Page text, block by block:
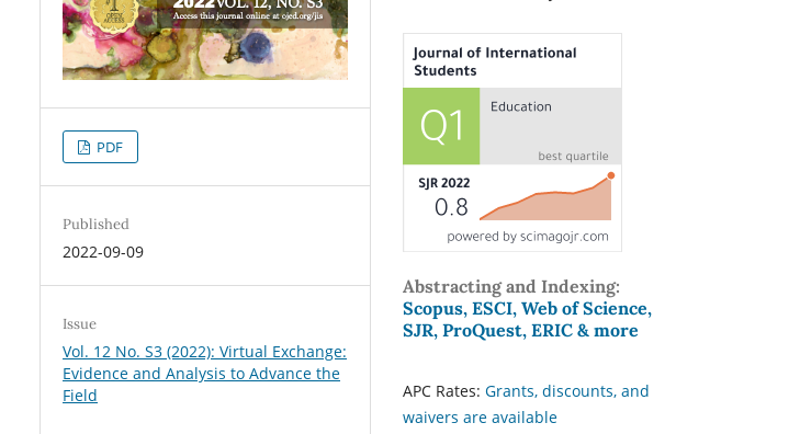
PDF
Published
2022-09-09
Issue
Vol. 12 No. S3 (2022): Virtual Exchange:
Evidence and Analysis to Advance the
Field
Abstracting and Indexing:
Scopus, ESCI, Web of Science,
SJR, ProQuest, ERIC & more
APC Rates: Grants, discounts, and
waivers are available